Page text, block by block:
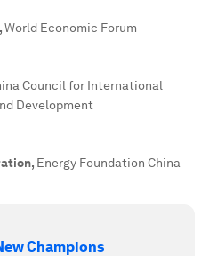
,World Economic Forum
Council for International
Development
, Energy Foundation China
Champions